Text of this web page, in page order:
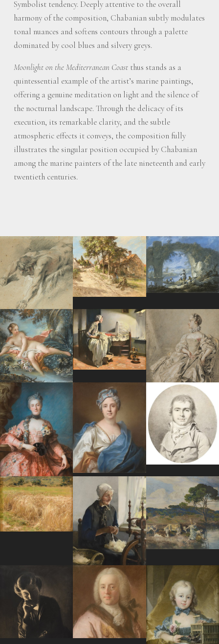
Symbolist tendency. Deeply attentive to the overall
harmony of the composition, Chabanian subtly modulates
tonal nuances and softens contours through a palette
dominated by cool blues and silvery greys.
Moonlight on the Mediterranean Coast thus stands as a
quintessential example of the artist’s marine paintings,
offering a genuine meditation on light and the silence of
the nocturnal landscape. Through the delicacy of its
execution, its remarkable clarity, and the subtle
atmospheric effects it conveys, the composition fully
illustrates the singular position occupied by Chabanian
among the marine painters of the late nineteenth and early
twentieth centuries.